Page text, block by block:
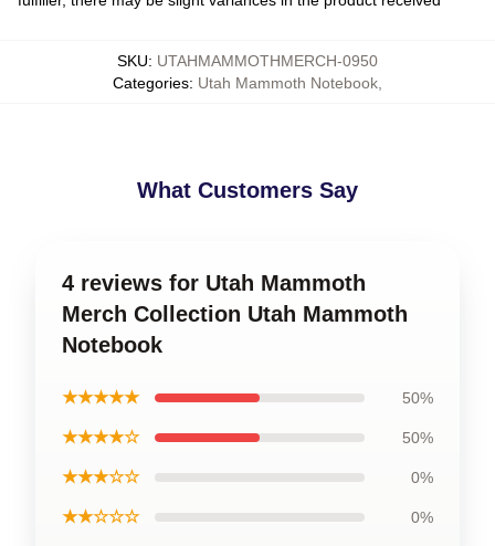
SKU: UTAHMAMMOTHMERCH-0950
Categories: Utah Mammoth Notebook
What Customers Say
4 reviews for Utah Mammoth
Merch Collection Utah Mammoth
Notebook
★★★★★ 50%
★★★★☆ 50%
★★★☆☆ 0%
★★☆☆☆ 0%